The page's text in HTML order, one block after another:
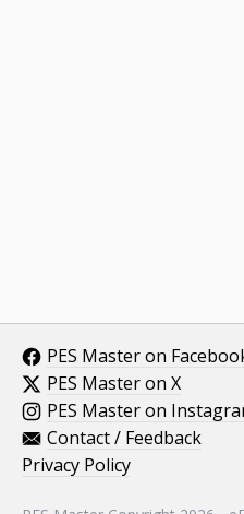
PES Master on
PES Master on X
PES Master on
Contact / Feedback
Privacy Policy